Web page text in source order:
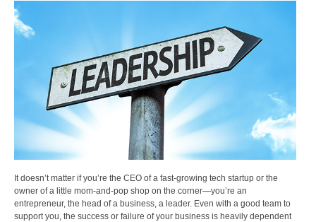
It doesn’t matter if you’re the CEO of a fast-growing tech startup or the
owner of a little mom-and-pop shop on the corner—you’re an
entrepreneur, the head of a business, a leader. Even with a good team to
support you, the success or failure of your business is heavily dependent